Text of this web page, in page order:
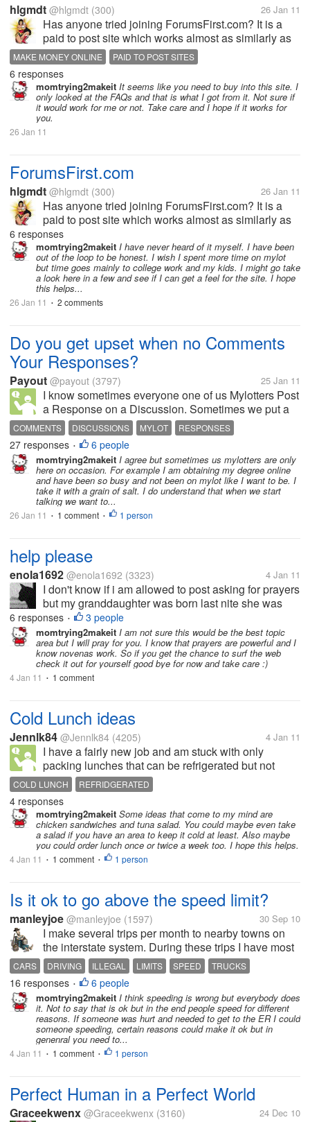
hlgmdt @hlgmdt (300) 26 Jan 11
Has anyone tried joining ForumsFirst.com? It is a
paid to post site which works almost as similarly as
myLot does. As part of their screening, I have
submitted five sample posts and filled out my
application. Five days have...
MAKE MONEY ONLINE PAID TO POST SITES
6 responses
momtrying2makeit It seems like you need to buy into this site. I
only looked at the FAQs and that is what I got from it. Not sure if
it would work for me or not. Take care and I hope if it works for
you.
26 Jan 11
ForumsFirst.com
hlgmdt @hlgmdt (300) 26 Jan 11
Has anyone tried joining ForumsFirst.com? It is a
paid to post site which works almost as similarly as
myLot does. As part of their screening, I have
submitted five sample posts and filled out my
application. Five days have...
6 responses
momtrying2makeit I have never heard of it myself. I have been
out of the loop to be honest. I wish I spent more time on mylot
but time goes mainly to college work and my kids. I might go take
a look here in a few and see if I can get a feel for the site. I hope
this helps...
26 Jan 11 • 2 comments
Do you get upset when no Comments
Your Responses?
Payout @payout (3797) 25 Jan 11
I know sometimes everyone one of us Mylotters Post
a Response on a Discussion. Sometimes we put a
long talk into it and type so much. In the end when
you go check back on it no one comments back.
(Well the person that Post the...
COMMENTS DISCUSSIONS MYLOT RESPONSES
27 responses • 6 people
momtrying2makeit I agree but sometimes us mylotters are only
here on occasion. For example I am obtaining my degree online
and have been so busy and not been on mylot like I want to be. I
take it with a grain of salt. I do understand that when we start
talking we want to...
26 Jan 11 • 1 comment • 1 person
help please
enola1692 @enola1692 (3323) 4 Jan 11
I don't know if i am allowed to post asking for prayers
but my granddaughter was born last nite she was
little 6 pounds 5 ounces anyway the cord was
wrapped around her neck an she lost oxygen to the
brain an is now in icu please...
6 responses • 3 people
momtrying2makeit I am not sure this would be the best topic
area but I will pray for you. I know that prayers are powerful and I
know novenas work. So if you get the chance to surf the web
check it out for yourself good bye for now and take care :)
4 Jan 11 • 1 comment
Cold Lunch ideas
Jennlk84 @Jennlk84 (4205) 4 Jan 11
I have a fairly new job and am stuck with only
packing lunches that can be refrigerated but not
heated. For the first few months I got by on
Sandwiches and salads. I mostly had turkey, once in
a while a PB&J. I'm trying to come up...
COLD LUNCH REFRIDGERATED
4 responses
momtrying2makeit Some ideas that come to my mind are
chicken sandwiches and tuna salad. You could maybe even take
a salad if you have an area to keep it cold at least. Also maybe
you could order lunch once or twice a week too. I hope this helps.
4 Jan 11 • 1 comment • 1 person
Is it ok to go above the speed limit?
manleyjoe @manleyjoe (1597) 30 Sep 10
I make several trips per month to nearby towns on
the interstate system. During these trips I have most
of the other traffic pass me driving faster than the
posted limit. I know they are going faster because
my cruise control is...
CARS DRIVING ILLEGAL LIMITS SPEED TRUCKS
16 responses • 6 people
momtrying2makeit I think speeding is wrong but everybody does
it. Not to say that is ok but in the end people speed for different
reasons. If someone was hurt and needed to get to the ER I could
someone speeding, certain reasons could make it ok but in
genenral you need to...
4 Jan 11 • 1 comment • 1 person
Perfect Human in a Perfect World
Graceekwenx @Graceekwenx (3160) 24 Dec 10